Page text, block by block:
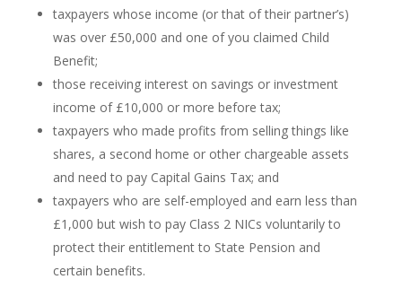
taxpayers whose income (or that of their partner’s)
was over £50,000 and one of you claimed Child
Benefit;
those receiving interest on savings or investment
income of £10,000 or more before tax;
taxpayers who made profits from selling things like
shares, a second home or other chargeable assets
and need to pay Capital Gains Tax; and
taxpayers who are self-employed and earn less than
£1,000 but wish to pay Class 2 NICs voluntarily to
protect their entitlement to State Pension and
certain benefits.